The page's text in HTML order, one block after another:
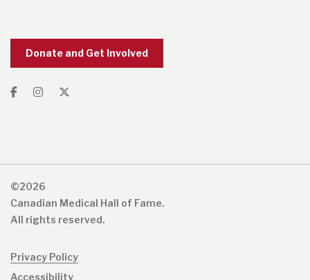
Donate and Get Involved
©2026
Canadian Medical Hall of Fame.
All rights reserved.
Privacy Policy
Accessibility